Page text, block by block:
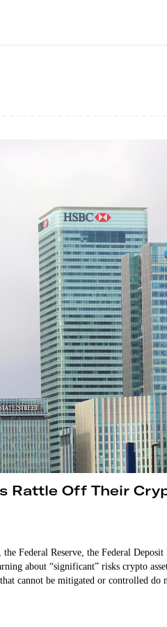
Rattle Off Their
Federal Reserve, the Federal
about “significant” risks crypto
cannot be mitigated or controlled do